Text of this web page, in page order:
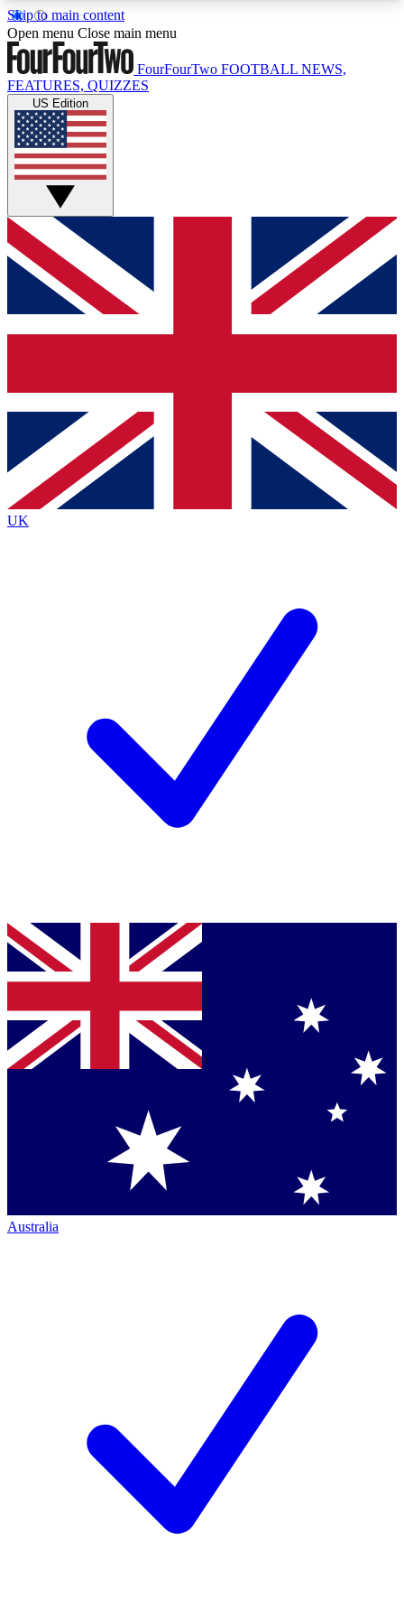
Skip to main content
17
MEMBER FEATURESACCESS AVAILABLE
Live Q&A Sessions
Weekly interactive sessions
GET CLUB ACCESS QUICK
For the quickest way to join, simply enter your
email below and get access. We will send a
confirmation and sign you up to our newsletter to
Contact me with news and offers from other Future
brands
By submitting your information you agree to the Terms & Conditionsand
Privacy Policy
Open menu Close main menu
FourFourTwo FOOTBALL NEWS,
FEATURES, QUIZZES
US Edition
UK
Australia